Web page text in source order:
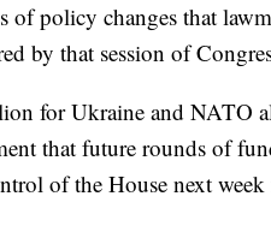
of policy changes that
by that session of
for Ukraine and NATO
that future rounds of
of the House next